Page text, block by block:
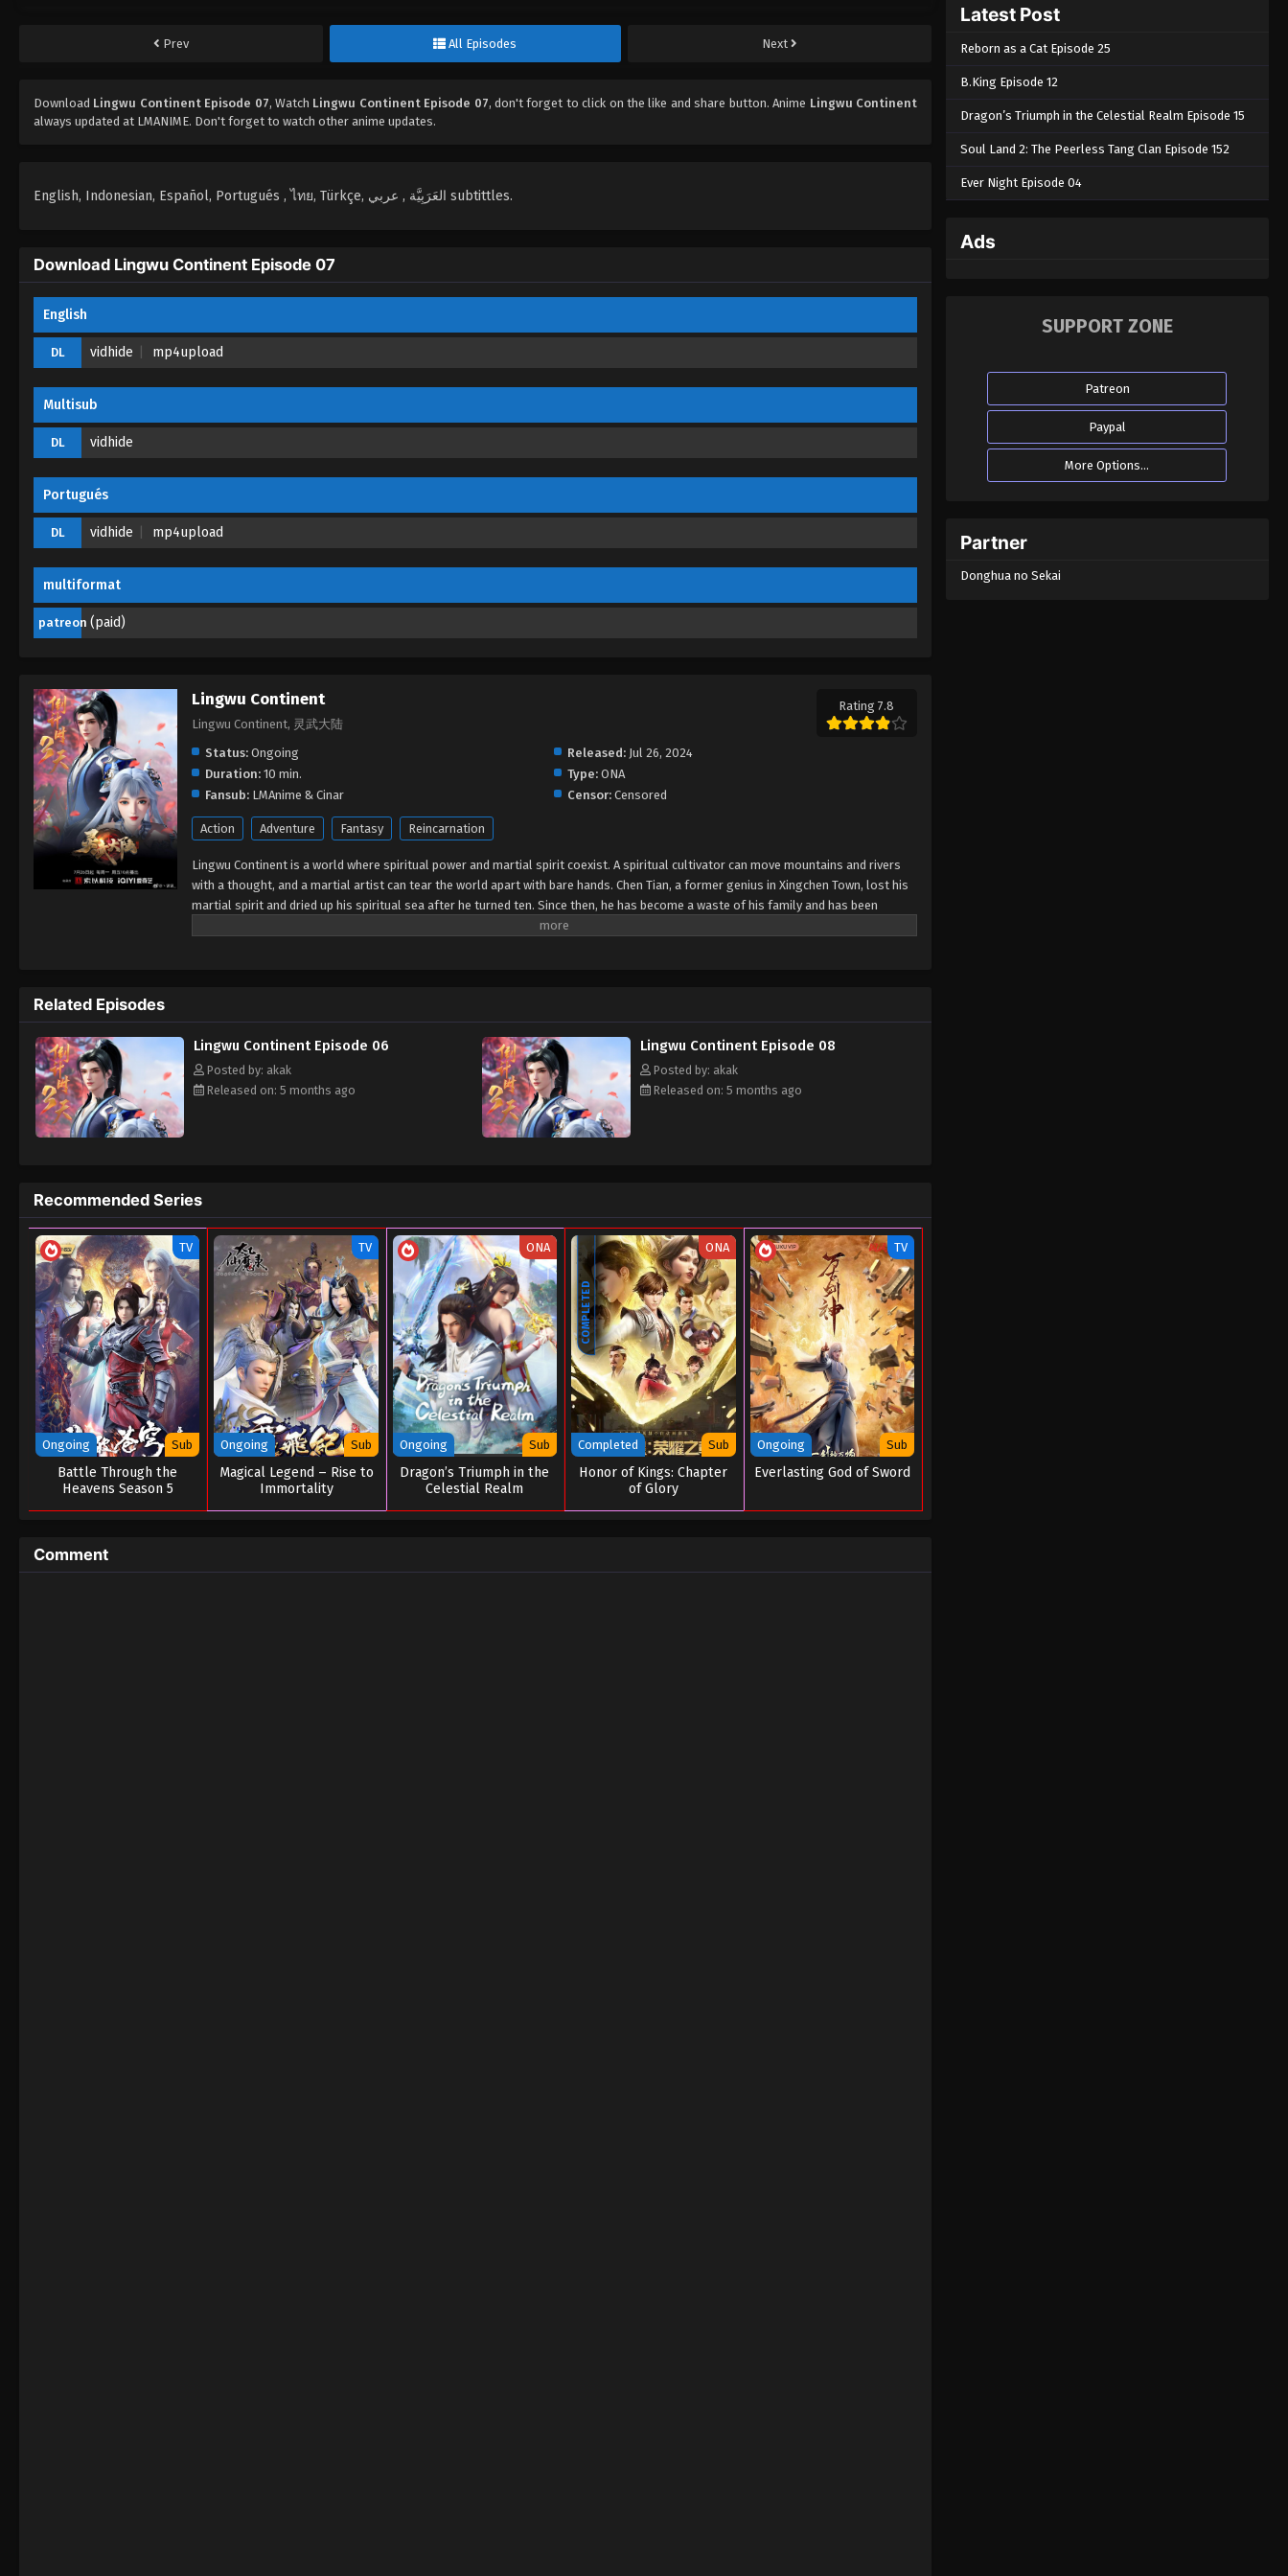
Prev All Episodes Next
Download Lingwu Continent Episode 07, Watch Lingwu Continent Episode 07, don't forget to click on the like and share button. Anime Lingwu Continent
always updated at LMANIME. Don't forget to watch other anime updates.
English, Indonesian, Español, Portugués , ไทย, Türkçe, العَرَبِيَّة , عربي subtittles.
Download Lingwu Continent Episode 07
English
DL vidhide mp4upload
Multisub
DL vidhide
Portugués
DL vidhide mp4upload
multiformat
patreon (paid)
Lingwu Continent
Lingwu Continent, 灵武大陆
Rating 7.8
Status: Ongoing Released: Jul 26, 2024
Duration: 10 min. Type: ONA
Fansub: LMAnime & Cinar Censor: Censored
Action Adventure Fantasy Reincarnation
Lingwu Continent is a world where spiritual power and martial spirit coexist. A spiritual cultivator can move mountains and rivers
with a thought, and a martial artist can tear the world apart with bare hands. Chen Tian, ​​a former genius in Xingchen Town, lost his
martial spirit and dried up his spiritual sea after he turned ten. Since then, he has become a waste of his family and has been
looked down upon by others. In a life-and-death struggle, Chen Tian fell off a cliff and mistakenly entered the formation arranged
Related Episodes
Lingwu Continent Episode 06
Posted by: akak
Released on: 5 months ago
Lingwu Continent Episode 08
Posted by: akak
Released on: 5 months ago
Recommended Series
TV
Ongoing Sub
Battle Through the
Heavens Season 5
TV
Ongoing Sub
Magical Legend – Rise to
Immortality
ONA
Ongoing Sub
Dragon’s Triumph in the
Celestial Realm
COMPLETED
ONA
Completed Sub
Honor of Kings: Chapter
of Glory
TV
Ongoing Sub
Everlasting God of Sword
Comment
Latest Post
Reborn as a Cat Episode 25
B.King Episode 12
Dragon’s Triumph in the Celestial Realm Episode 15
Soul Land 2: The Peerless Tang Clan Episode 152
Ever Night Episode 04
Ads
SUPPORT ZONE
Patreon
Paypal
More Options...
Partner
Donghua no Sekai